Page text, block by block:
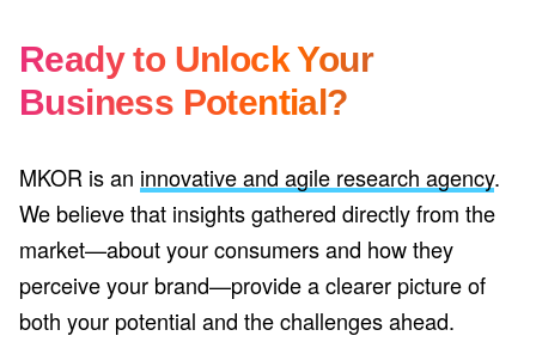
Ready to Unlock Your
Business Potential?
MKOR is an innovative and agile research agency.
We believe that insights gathered directly from the
market—about your consumers and how they
perceive your brand—provide a clearer picture of
both your potential and the challenges ahead.